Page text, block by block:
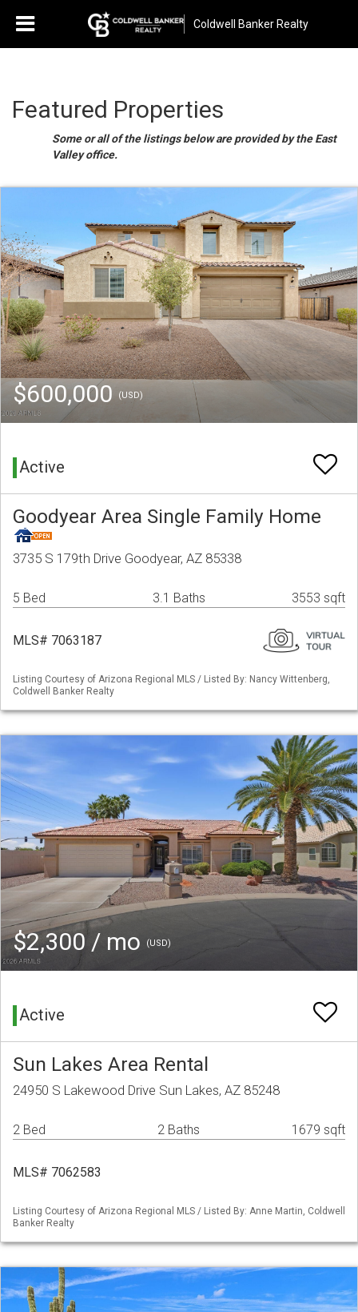
Coldwell Banker Realty
Featured Properties
Some or all of the listings below are provided by the East
Valley office.
$600,000(USD)
Active
Goodyear Area Single Family Home
3735 S 179th Drive Goodyear, AZ 85338
5 Bed 3.1 Baths 3553 sqft
MLS# 7063187
Listing Courtesy of Arizona Regional MLS / Listed By: Nancy Wittenberg,
Coldwell Banker Realty
$2,300 / mo (USD)
Active
Sun Lakes Area Rental
24950 S Lakewood Drive Sun Lakes, AZ 85248
2 Bed 2 Baths 1679 sqft
MLS# 7062583
Listing Courtesy of Arizona Regional MLS / Listed By: Anne Martin, Coldwell
Banker Realty